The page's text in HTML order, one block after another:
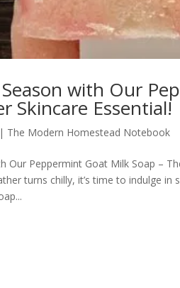
with Our
Skincare Essential!
| The Modern Homestead Notebook
Our Peppermint Goat Milk Soap –
turns chilly, it’s time to indulge